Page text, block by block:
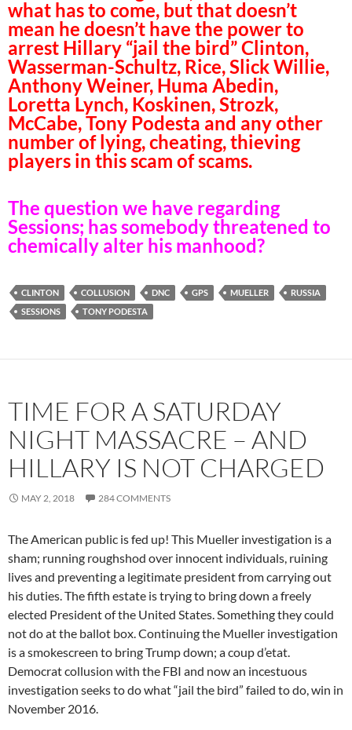
what has to come, but that doesn’t
mean he doesn’t have the power to
arrest Hillary “jail the bird” Clinton,
Wasserman-Schultz, Rice, Slick Willie,
Anthony Weiner, Huma Abedin,
Loretta Lynch, Koskinen, Strozk,
McCabe, Tony Podesta and any other
number of lying, cheating, thieving
players in this scam of scams.
The question we have regarding
Sessions; has somebody threatened to
chemically alter his manhood?
CLINTON COLLUSION DNC GPS MUELLER
RUSSIA
SESSIONS
TONY PODESTA
TIME FOR A SATURDAY
NIGHT MASSACRE – AND
HILLARY IS NOT CHARGED
MAY 2, 2018 284 COMMENTS
The American public is fed up! This Mueller investigation is a
sham; running roughshod over innocent individuals, ruining
lives and preventing a legitimate president from carrying out
his duties. The fifth estate is trying to bring down a freely
elected President of the United States. Something they could
not do at the ballot box. Continuing the Mueller investigation
is a smokescreen to bring Trump down; a coup d’etat.
Democrat collusion with the FBI and now an incestuous
investigation seeks to do what “jail the bird” failed to do, win in
November 2016.